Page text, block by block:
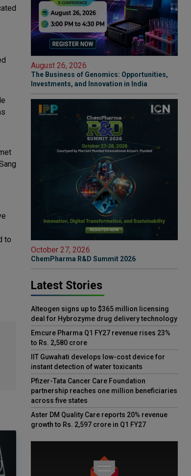
to
August 26, 2026
The Business of Genomics: Opportunities,
Investments, and Innovation in India
October 27, 2026
ChemPharma R&D Summit 2026
Latest Stories
Alteogen signs up to $365 million licensing
deal for Hybrozyme drug delivery technology
Emcure Pharma Q1 FY27 revenue rises 23%
to Rs. 2,580 crore
IIT Guwahati develops low-cost device for
instant detection of water toxicants
Pfizer-Tata Cancer Care Foundation
partnership reaches one million beneficiaries
across five states
Aster DM Quality Care reports 20% revenue
growth to Rs. 2,597 crore in Q1 FY27